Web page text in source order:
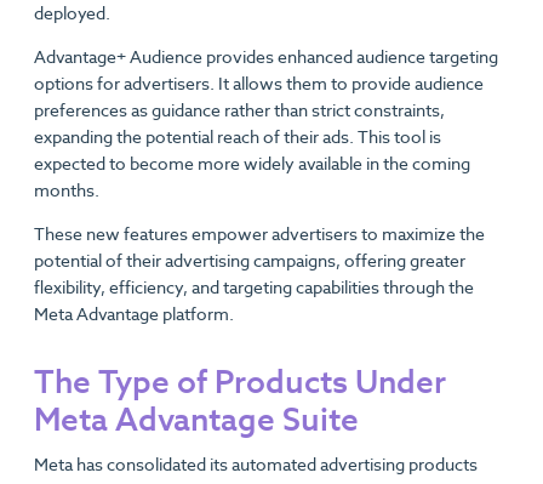
deployed.
Advantage+ Audience provides enhanced audience targeting
options for advertisers. It allows them to provide audience
preferences as guidance rather than strict constraints,
expanding the potential reach of their ads. This tool is
expected to become more widely available in the coming
months.
These new features empower advertisers to maximize the
potential of their advertising campaigns, offering greater
flexibility, efficiency, and targeting capabilities through the
Meta Advantage platform.
The Type of Products Under
Meta Advantage Suite
Meta has consolidated its automated advertising products